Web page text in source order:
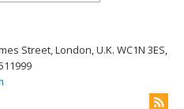
Street, London, U.K. WC1N 3ES,